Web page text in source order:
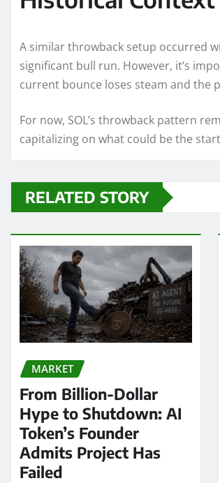
A similar throwback setup occurred
significant bull run. However, it’s
current bounce loses steam and the
For now, SOL’s throwback pattern
capitalizing on what could be the
RELATED STORY
MARKET
From Billion-Dollar
Hype to Shutdown: AI
Token’s Founder
Admits Project Has
Failed